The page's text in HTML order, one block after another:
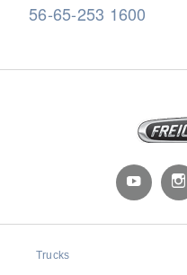
56-65-253 1600
Trucks